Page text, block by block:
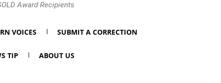
Award Recipients
VOICES SUBMIT A CORRECTION
TIP ABOUT US